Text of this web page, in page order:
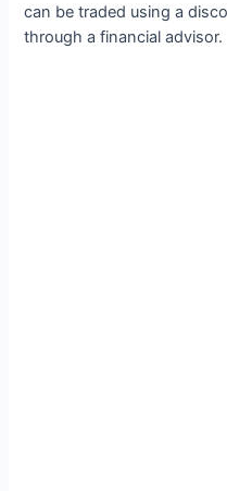
can be traded using a
through a financial advisor.